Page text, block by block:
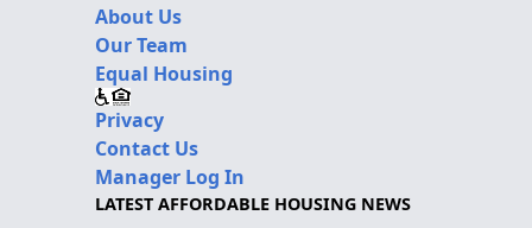
About Us
Our Team
Equal Housing
Privacy
Contact Us
Manager Log In
LATEST AFFORDABLE HOUSING NEWS